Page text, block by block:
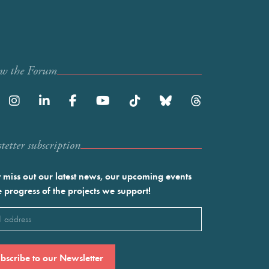
the Forum
subscription
miss out our latest news, our upcoming events
progress of the projects we support!